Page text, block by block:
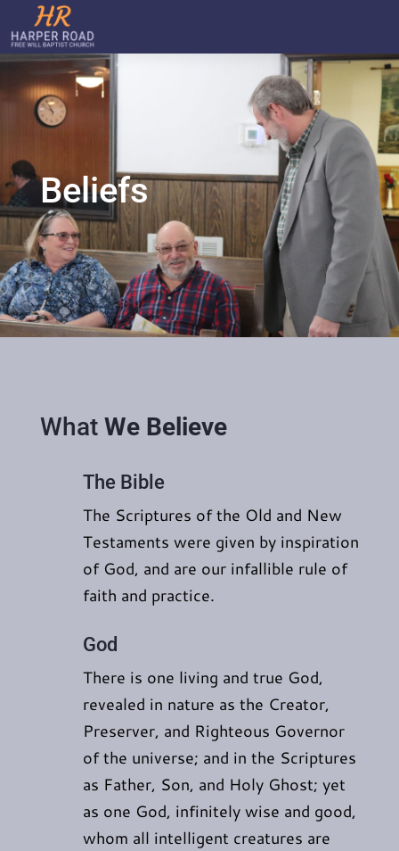
Beliefs
WhatWe Believe
The Bible
The Scriptures of the Old and New
Testaments were given by inspiration
of God, and are our infallible rule of
faith and practice.
God
There is one living and true God,
revealed in nature as the Creator,
Preserver, and Righteous Governor
of the universe; and in the Scriptures
as Father, Son, and Holy Ghost; yet
as one God, infinitely wise and good,
whom all intelligent creatures are